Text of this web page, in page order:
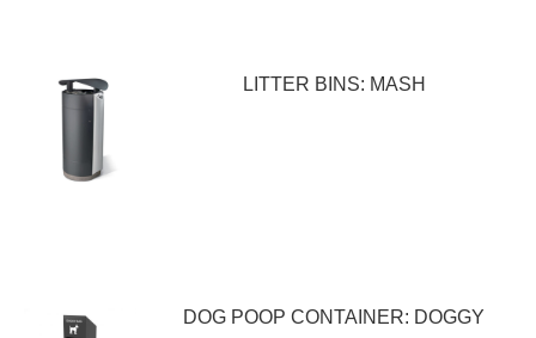
LITTER BINS: MASH
DOG POOP CONTAINER: DOGGY